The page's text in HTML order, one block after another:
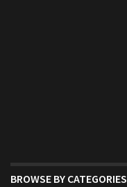
BROWSE BY CATEGORIES